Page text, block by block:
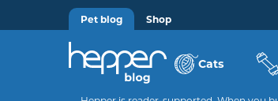
Pet blog Shop
Cats